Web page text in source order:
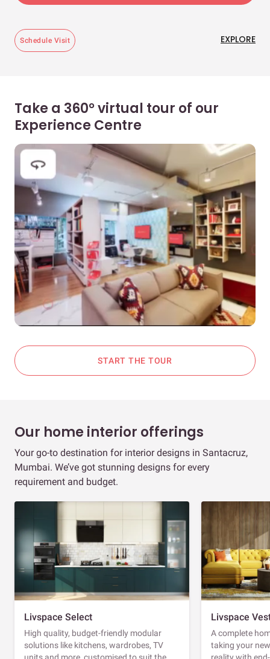
Schedule Visit EXPLORE
Take a 360° virtual tour of our
Experience Centre
START THE TOUR
Our home interior offerings
Your go-to destination for interior designs in Santacruz,
Mumbai. We’ve got stunning designs for every
requirement and budget.
Livspace Select
High quality, budget-friendly modular
solutions like kitchens, wardrobes, TV
Livspace
A complete
taking your